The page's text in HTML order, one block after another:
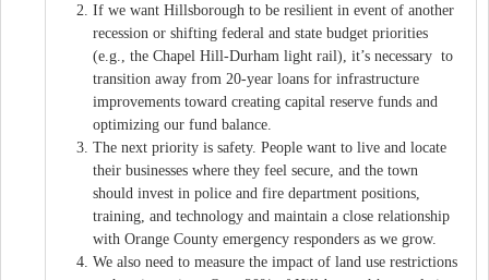
If we want Hillsborough to be resilient in event of another
recession or shifting federal and state budget priorities
(e.g., the Chapel Hill-Durham light rail), it’s necessary to
transition away from 20-year loans for infrastructure
improvements toward creating capital reserve funds and
optimizing our fund balance.
The next priority is safety. People want to live and locate
their businesses where they feel secure, and the town
should invest in police and fire department positions,
training, and technology and maintain a close relationship
with Orange County emergency responders as we grow.
We also need to measure the impact of land use restrictions